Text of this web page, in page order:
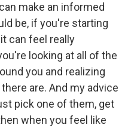
make an informed
be, if you're starting
can feel really
looking at all of the
you and realizing
are. And my advice
pick one of them, get
when you feel like